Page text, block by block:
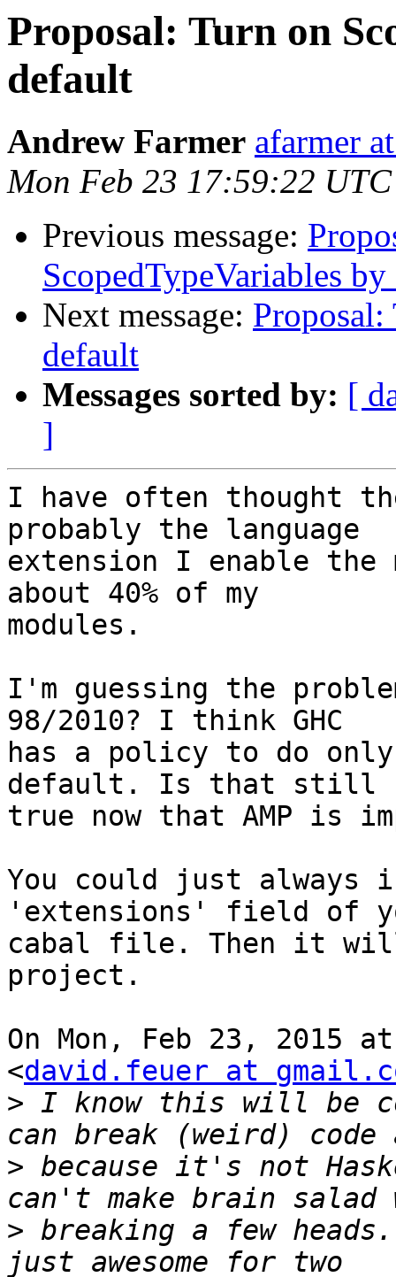
Proposal: Turn on
default
Andrew Farmer afarmer
Mon Feb 23 17:59:22
Previous message:
ScopedTypeVariables
Next message: Proposal:
default
Messages sorted by: [
]
I have often thought
probably the language
extension I enable the
about 40% of my
modules.
I'm guessing the
98/2010? I think GHC
has a policy to do
default. Is that still
true now that AMP is
You could just
'extensions' field of
cabal file. Then it
project.
On Mon, Feb 23, 2015
<david.feuer at
> I know this will be
> because it's not
> breaking a few